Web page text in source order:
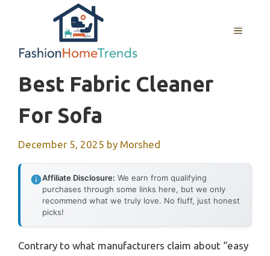
MENU
Best Fabric Cleaner
For Sofa
December 5, 2025 by Morshed
Affiliate Disclosure: We earn from qualifying
purchases through some links here, but we only
recommend what we truly love. No fluff, just honest
picks!
Contrary to what manufacturers claim about “easy